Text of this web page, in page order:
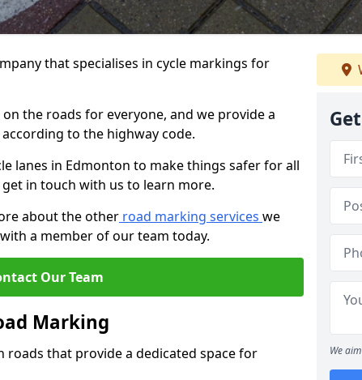
that specialises in cycle markings for
the roads for everyone, and we provide a
to the highway code.
lanes in Edmonton to make things safer for all
in touch with us to learn more.
about the other road marking services we
a member of our team today.
Our Team
Marking
roads that provide a dedicated space for
We